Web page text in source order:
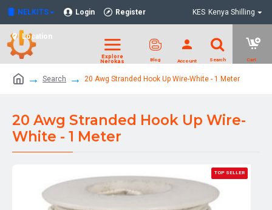
NELKITS Login Register
Location
KES Kenya Shilling
Search 20 Awg Stranded Hook Up Wire-White - 1 Meter
20 Awg Stranded Hook Up Wire-
White - 1 Meter
TOP SELLER